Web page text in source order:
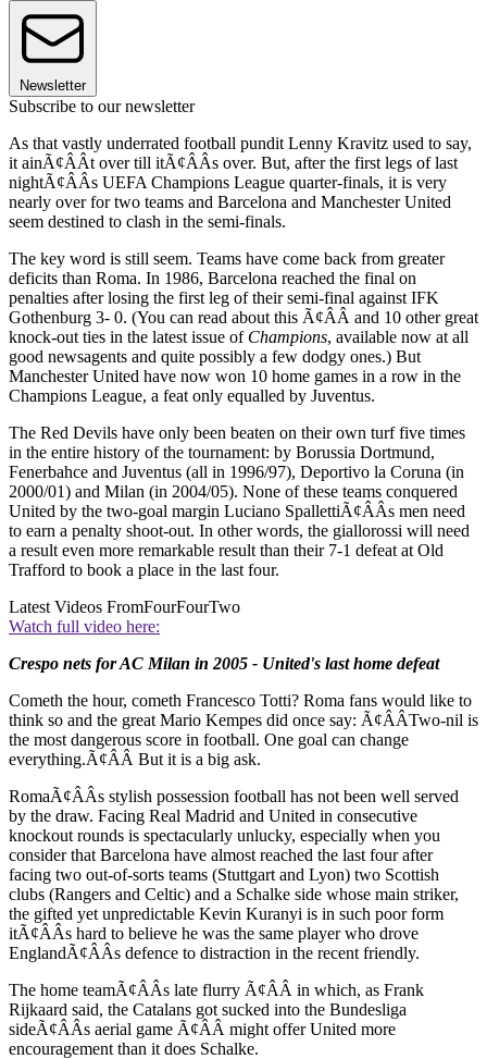
Newsletter
Subscribe to our newsletter
As that vastly underrated football pundit Lenny Kravitz used to say,
it ainÃ¢ÂÂt over till itÃ¢ÂÂs over. But, after the first legs of last
nightÃ¢ÂÂs UEFA Champions League quarter-finals, it is very
nearly over for two teams and Barcelona and Manchester United
seem destined to clash in the semi-finals.
The key word is still seem. Teams have come back from greater
deficits than Roma. In 1986, Barcelona reached the final on
penalties after losing the first leg of their semi-final against IFK
Gothenburg 3- 0. (You can read about this Ã¢ÂÂ and 10 other great
knock-out ties in the latest issue of Champions, available now at all
good newsagents and quite possibly a few dodgy ones.) But
Manchester United have now won 10 home games in a row in the
Champions League, a feat only equalled by Juventus.
The Red Devils have only been beaten on their own turf five times
in the entire history of the tournament: by Borussia Dortmund,
Fenerbahce and Juventus (all in 1996/97), Deportivo la Coruna (in
2000/01) and Milan (in 2004/05). None of these teams conquered
United by the two-goal margin Luciano SpallettiÃ¢ÂÂs men need
to earn a penalty shoot-out. In other words, the giallorossi will need
a result even more remarkable result than their 7-1 defeat at Old
Trafford to book a place in the last four.
Latest Videos FromFourFourTwo
Watch full video here:
Crespo nets for AC Milan in 2005 - United's last home defeat
Cometh the hour, cometh Francesco Totti? Roma fans would like to
think so and the great Mario Kempes did once say: Ã¢ÂÂTwo-nil is
the most dangerous score in football. One goal can change
everything.Ã¢ÂÂ But it is a big ask.
RomaÃ¢ÂÂs stylish possession football has not been well served
by the draw. Facing Real Madrid and United in consecutive
knockout rounds is spectacularly unlucky, especially when you
consider that Barcelona have almost reached the last four after
facing two out-of-sorts teams (Stuttgart and Lyon) two Scottish
clubs (Rangers and Celtic) and a Schalke side whose main striker,
the gifted yet unpredictable Kevin Kuranyi is in such poor form
itÃ¢ÂÂs hard to believe he was the same player who drove
EnglandÃ¢ÂÂs defence to distraction in the recent friendly.
The home teamÃ¢ÂÂs late flurry Ã¢ÂÂ in which, as Frank
Rijkaard said, the Catalans got sucked into the Bundesliga
sideÃ¢ÂÂs aerial game Ã¢ÂÂ might offer United more
encouragement than it does Schalke.